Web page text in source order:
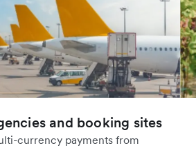
and booking sites
currency payments from